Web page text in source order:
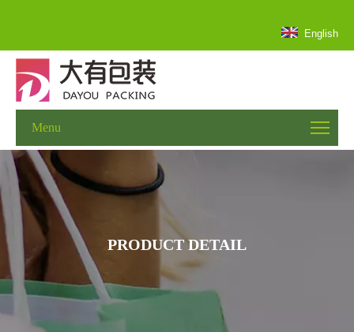
English
Menu
PRODUCT DETAIL